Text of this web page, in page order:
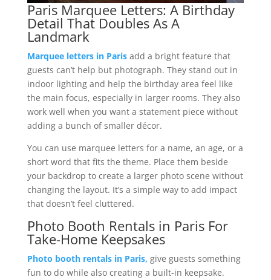
Paris Marquee Letters: A Birthday
Detail That Doubles As A
Landmark
Marquee letters in Paris add a bright feature that
guests can’t help but photograph. They stand out in
indoor lighting and help the birthday area feel like
the main focus, especially in larger rooms. They also
work well when you want a statement piece without
adding a bunch of smaller décor.
You can use marquee letters for a name, an age, or a
short word that fits the theme. Place them beside
your backdrop to create a larger photo scene without
changing the layout. It’s a simple way to add impact
that doesn’t feel cluttered.
Photo Booth Rentals in Paris For
Take-Home Keepsakes
Photo booth rentals in Paris, give guests something
fun to do while also creating a built-in keepsake.